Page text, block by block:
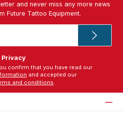
and never miss any more news
Future Tattoo Equipment.
Privacy
and conditions.